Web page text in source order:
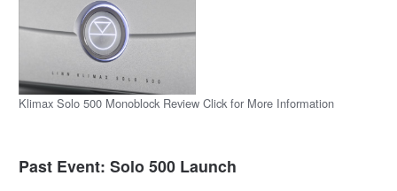
Klimax Solo 500 Monoblock Review Click for More Information
Past Event: Solo 500 Launch